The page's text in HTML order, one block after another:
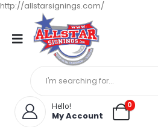
http://allstarsignings.com/
Hello!
My Account
0